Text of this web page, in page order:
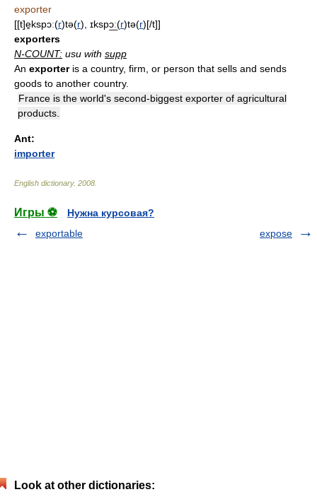
exporter
[[t]e̱kspɔː(r)tə(r), ɪkspɔ͟ː(r)tə(r)[/t]]
exporters
N-COUNT: usu with supp
An exporteris a country, firm, or person that sells and sends
goods to another country.
France is the world's second-biggest exporter of agricultural
products.
Ant:
importer
English dictionary. 2008
Игры ⚽
Нужна курсовая?
exportable
expose
Look at other dictionaries: